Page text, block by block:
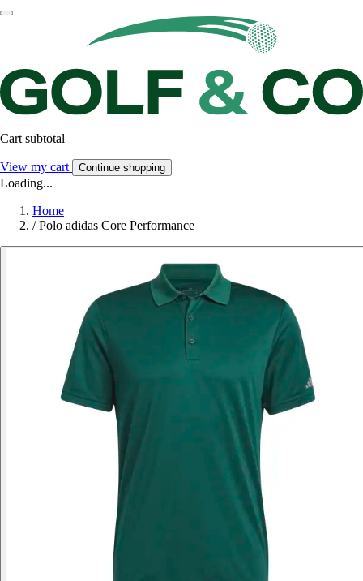
Cart subtotal
View my cart Continue shopping
Loading...
Home
/ Polo adidas Core Performance